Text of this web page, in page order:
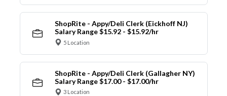
ShopRite - Appy/Deli Clerk (Eickhoff NJ)
Salary Range $15.92 - $15.92/hr
5 Location
ShopRite - Appy/Deli Clerk (Gallagher NY)
Salary Range $17.00 - $17.00/hr
3 Location